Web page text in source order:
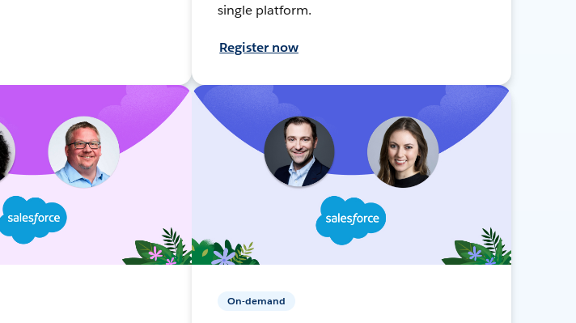
single platform.
Register now
On-demand